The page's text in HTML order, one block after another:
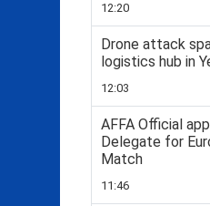
12:20
Drone attack
logistics hub in
12:03
AFFA Official
Delegate for
Match
11:46